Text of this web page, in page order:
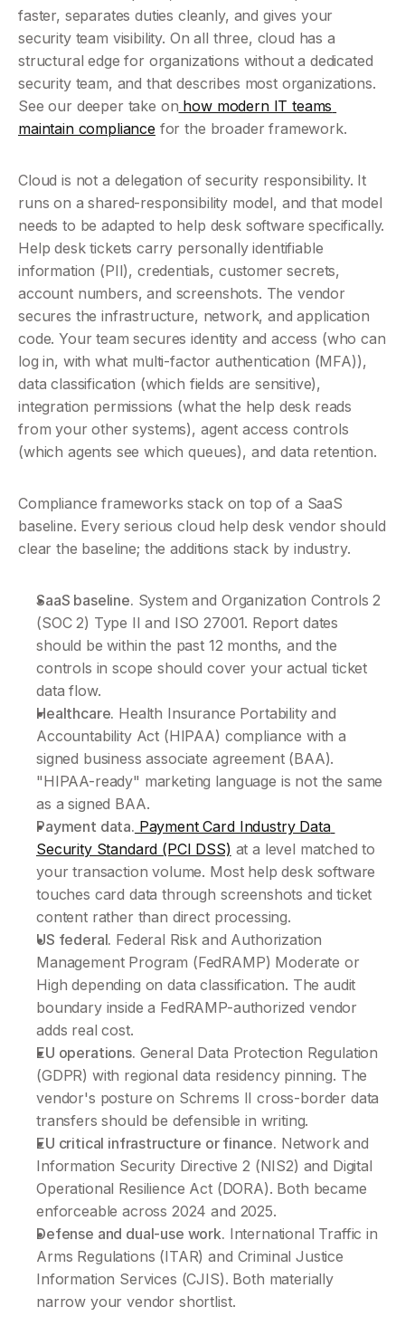
faster, separates duties cleanly, and gives your
security team visibility. On all three, cloud has a
structural edge for organizations without a dedicated
security team, and that describes most organizations.
See our deeper take on how modern IT teams
maintain compliance for the broader framework.
Cloud is not a delegation of security responsibility. It
runs on a shared-responsibility model, and that model
needs to be adapted to help desk software specifically.
Help desk tickets carry personally identifiable
information (PII), credentials, customer secrets,
account numbers, and screenshots. The vendor
secures the infrastructure, network, and application
code. Your team secures identity and access (who can
log in, with what multi-factor authentication (MFA)),
data classification (which fields are sensitive),
integration permissions (what the help desk reads
from your other systems), agent access controls
(which agents see which queues), and data retention.
Compliance frameworks stack on top of a SaaS
baseline. Every serious cloud help desk vendor should
clear the baseline; the additions stack by industry.
SaaS baseline. System and Organization Controls 2
(SOC 2) Type II and ISO 27001. Report dates
should be within the past 12 months, and the
controls in scope should cover your actual ticket
data flow.
Healthcare. Health Insurance Portability and
Accountability Act (HIPAA) compliance with a
signed business associate agreement (BAA).
"HIPAA-ready" marketing language is not the same
as a signed BAA.
Payment data. Payment Card Industry Data
Security Standard (PCI DSS) at a level matched to
your transaction volume. Most help desk software
touches card data through screenshots and ticket
content rather than direct processing.
US federal. Federal Risk and Authorization
Management Program (FedRAMP) Moderate or
High depending on data classification. The audit
boundary inside a FedRAMP-authorized vendor
adds real cost.
EU operations. General Data Protection Regulation
(GDPR) with regional data residency pinning. The
vendor's posture on Schrems II cross-border data
transfers should be defensible in writing.
EU critical infrastructure or finance. Network and
Information Security Directive 2 (NIS2) and Digital
Operational Resilience Act (DORA). Both became
enforceable across 2024 and 2025.
Defense and dual-use work. International Traffic in
Arms Regulations (ITAR) and Criminal Justice
Information Services (CJIS). Both materially
narrow your vendor shortlist.